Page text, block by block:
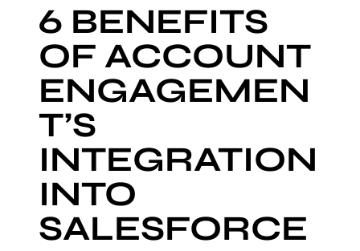
6 BENEFITS
OF ACCOUNT
ENGAGEMEN
T’S
INTEGRATION
INTO
SALESFORCE